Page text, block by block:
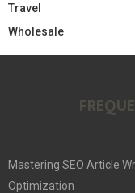
Travel
Wholesale
Mastering SEO Article
Optimization